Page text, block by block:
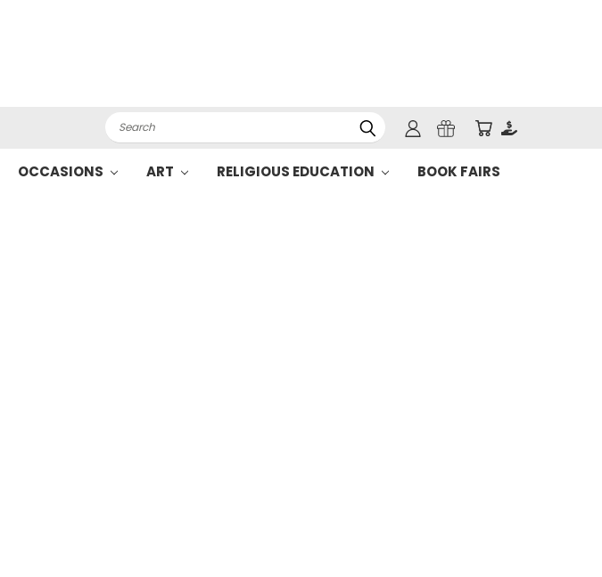
Search
OCCASIONS ART RELIGIOUS EDUCATION BOOK FAIRS